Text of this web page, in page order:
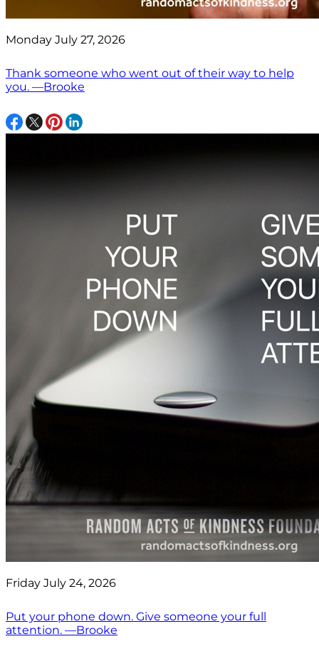
Monday July 27, 2026
Thank someone who went out of their way to help
you. —Brooke
Friday July 24, 2026
Put your phone down. Give someone your full
attention. —Brooke